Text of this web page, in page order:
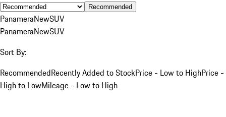
Recommended
PanameraNewSUV
PanameraNewSUV
Sort By:
RecommendedRecently Added to StockPrice - Low to HighPrice -
High to LowMileage - Low to High